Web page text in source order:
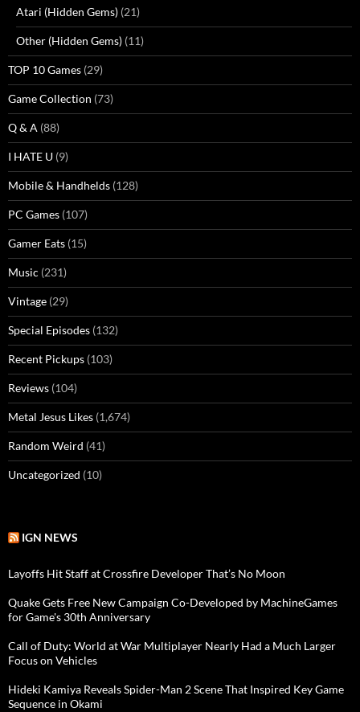
Atari (Hidden Gems) (21)
Other (Hidden Gems) (11)
TOP 10 Games (29)
Game Collection (73)
Q & A (88)
I HATE U (9)
Mobile & Handhelds (128)
PC Games (107)
Gamer Eats (15)
Music (231)
Vintage (29)
Special Episodes (132)
Recent Pickups (103)
Reviews (104)
Metal Jesus Likes (1,674)
Random Weird (41)
Uncategorized (10)
IGN NEWS
Layoffs Hit Staff at Crossfire Developer That’s No Moon
Quake Gets Free New Campaign Co-Developed by MachineGames
for Game's 30th Anniversary
Call of Duty: World at War Multiplayer Nearly Had a Much Larger
Focus on Vehicles
Hideki Kamiya Reveals Spider-Man 2 Scene That Inspired Key Game
Sequence in Okami